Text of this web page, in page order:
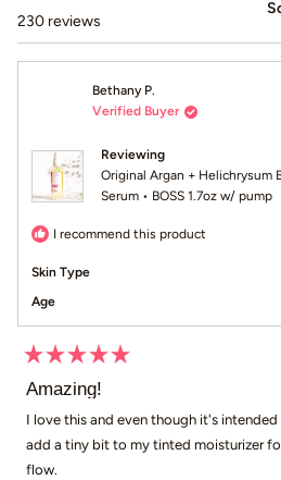
230 reviews
Bethany P.
Verified Buyer
Reviewing
Original Argan + Helichrysum
Serum • BOSS 1.7oz w/ pump
I recommend this product
Skin Type
Age
5
of
stars
Amazing!
I love this and even though it's
add a tiny bit to my tinted moisturizer
flow.